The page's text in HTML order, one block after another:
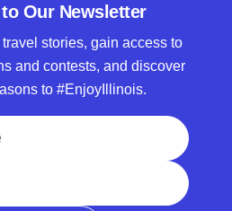
Our Newsletter
stories, gain access to
and contests, and discover
to #EnjoyIllinois.